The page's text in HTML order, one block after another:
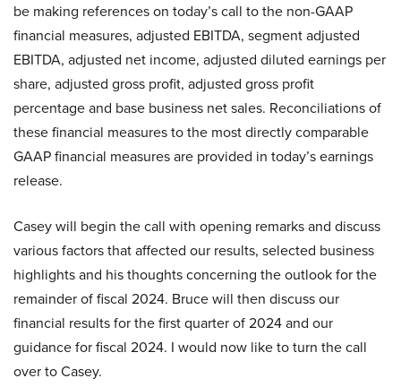
be making references on today’s call to the non-GAAP
financial measures, adjusted EBITDA, segment adjusted
EBITDA, adjusted net income, adjusted diluted earnings per
share, adjusted gross profit, adjusted gross profit
percentage and base business net sales. Reconciliations of
these financial measures to the most directly comparable
GAAP financial measures are provided in today’s earnings
release.
Casey will begin the call with opening remarks and discuss
various factors that affected our results, selected business
highlights and his thoughts concerning the outlook for the
remainder of fiscal 2024. Bruce will then discuss our
financial results for the first quarter of 2024 and our
guidance for fiscal 2024. I would now like to turn the call
over to Casey.